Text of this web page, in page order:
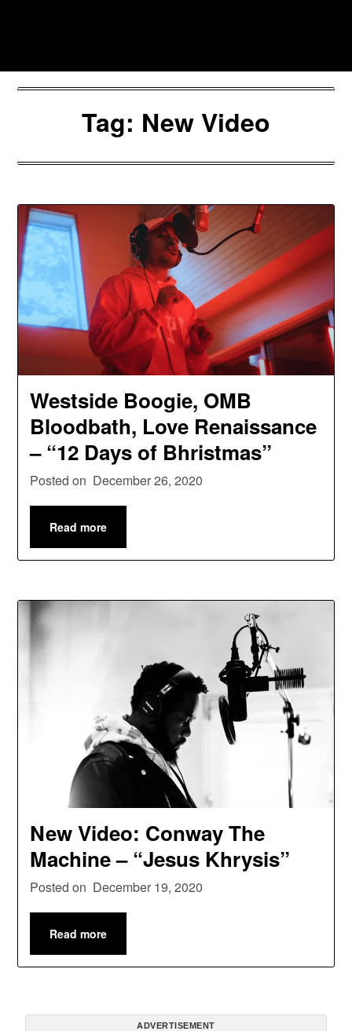
Tag: New Video
Westside Boogie, OMB
Bloodbath, Love Renaissance
– “12 Days of Bhristmas”
Posted on December 26, 2020
Read more
New Video: Conway The
Machine – “Jesus Khrysis”
Posted on December 19, 2020
Read more
ADVERTISEMENT